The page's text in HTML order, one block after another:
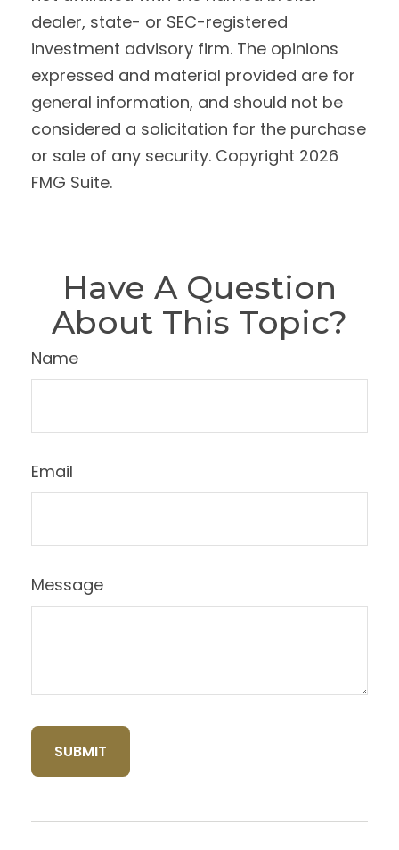
dealer, state- or SEC-registered
investment advisory firm. The opinions
expressed and material provided are for
general information, and should not be
considered a solicitation for the purchase
or sale of any security. Copyright 2026
FMG Suite.
Have A Question
About This Topic?
Name
Email
Message